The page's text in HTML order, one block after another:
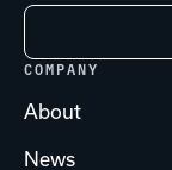
COMPANY
About
News